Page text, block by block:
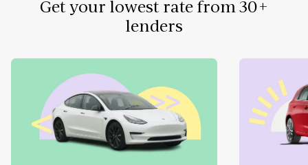
Get your lowest rate from 30+
lenders